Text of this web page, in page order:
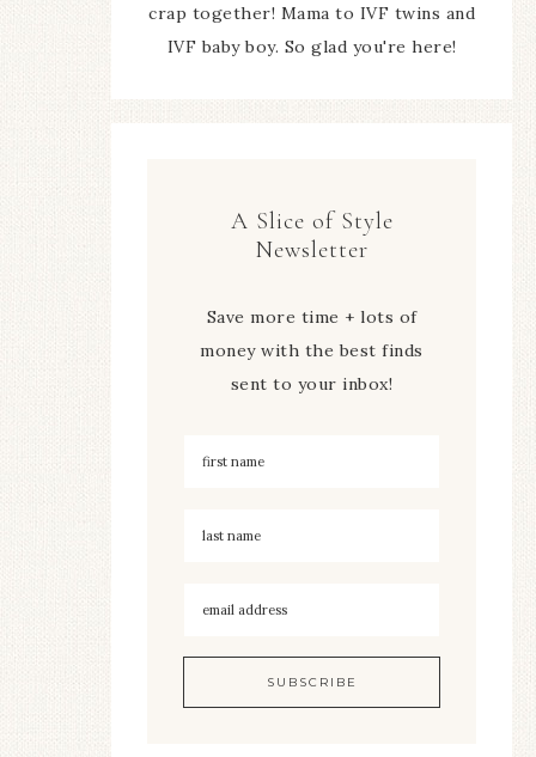
crap together! Mama to IVF twins and
IVF baby boy. So glad you're here!
A Slice of Style
Newsletter
Save more time + lots of
money with the best finds
sent to your inbox!